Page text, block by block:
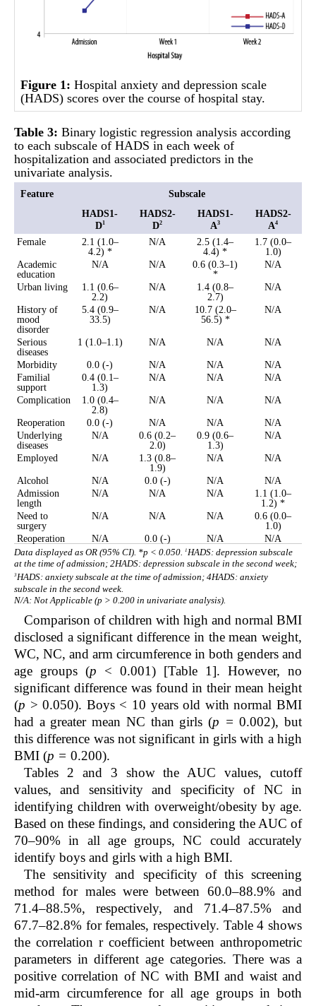
Figure 1: Hospital anxiety and depression scale
(HADS) scores over the course of hospital stay.
Table 3: Binary logistic regression analysis according
to each subscale of HADS in each week of
hospitalization and associated predictors in the
univariate analysis.
Feature
Subscale
HADS1-
D1
HADS2-
D2
HADS1-
A3
HADS2-
A4
Female
2.1 (1.0–
4.2) *
N/A
2.5 (1.4–
4.4) *
1.7 (0.0–
1.0)
Academic
education
N/A N/A
0.6 (0.3–1)
*
N/A
Urban living
1.1 (0.6–
2.2)
N/A
1.4 (0.8–
2.7)
N/A
History of
mood
disorder
5.4 (0.9–
33.5)
N/A
10.7 (2.0–
56.5) *
N/A
Serious
diseases
1 (1.0–1.1) N/A N/A
N/A
Morbidity
0.0 (-) N/A N/A
N/A
Familial
support
0.4 (0.1–
1.3)
N/A N/A
N/A
Complication
1.0 (0.4–
2.8)
N/A N/A
N/A
Reoperation
0.0 (-) N/A N/A
N/A
Underlying
diseases
N/A
0.6 (0.2–
2.0)
0.9 (0.6–
1.3)
N/A
Employed
N/A
1.3 (0.8–
1.9)
N/A
N/A
Alcohol
N/A 0.0 (-) N/A
N/A
Admission
length
N/A N/A N/A
1.1 (1.0–
1.2) *
Need to
surgery
N/A N/A N/A
0.6 (0.0–
1.0)
Reoperation
N/A 0.0 (-) N/A N/A
Data displayed as OR (95% CI). *p < 0.050. 1HADS: depression subscale
at the time of admission; 2HADS: depression subscale in the second week;
3HADS: anxiety subscale at the time of admission; 4HADS: anxiety
subscale in the second week.
N/A: Not Applicable (p > 0.200 in univariate analysis).
Comparison of children with high and normal BMI
disclosed a significant difference in the mean weight,
WC, NC, and arm circumference in both genders and
age groups (p < 0.001) [Table 1]. However, no
significant difference was found in their mean height
(p > 0.050). Boys < 10 years old with normal BMI
had a greater mean NC than girls (p =0.002), but
this difference was not significant in girls with a high
BMI (p = 0.200).
Tables 2 and 3 show the AUC values, cutoff
values, and sensitivity and specificity of NC in
identifying children with overweight/obesity by age.
Based on these findings, and considering the AUC of
70–90% in all age groups, NC could accurately
identify boys and girls with a high BMI.
The sensitivity and specificity of this screening
method for males were between 60.0–88.9% and
71.4–88.5%, respectively, and 71.4–87.5% and
67.7–82.8% for females, respectively. Table 4 shows
the correlation r coefficient between anthropometric
parameters in different age categories. There was a
positive correlation of NC with BMI and waist and
mid-arm circumference for all age groups in both